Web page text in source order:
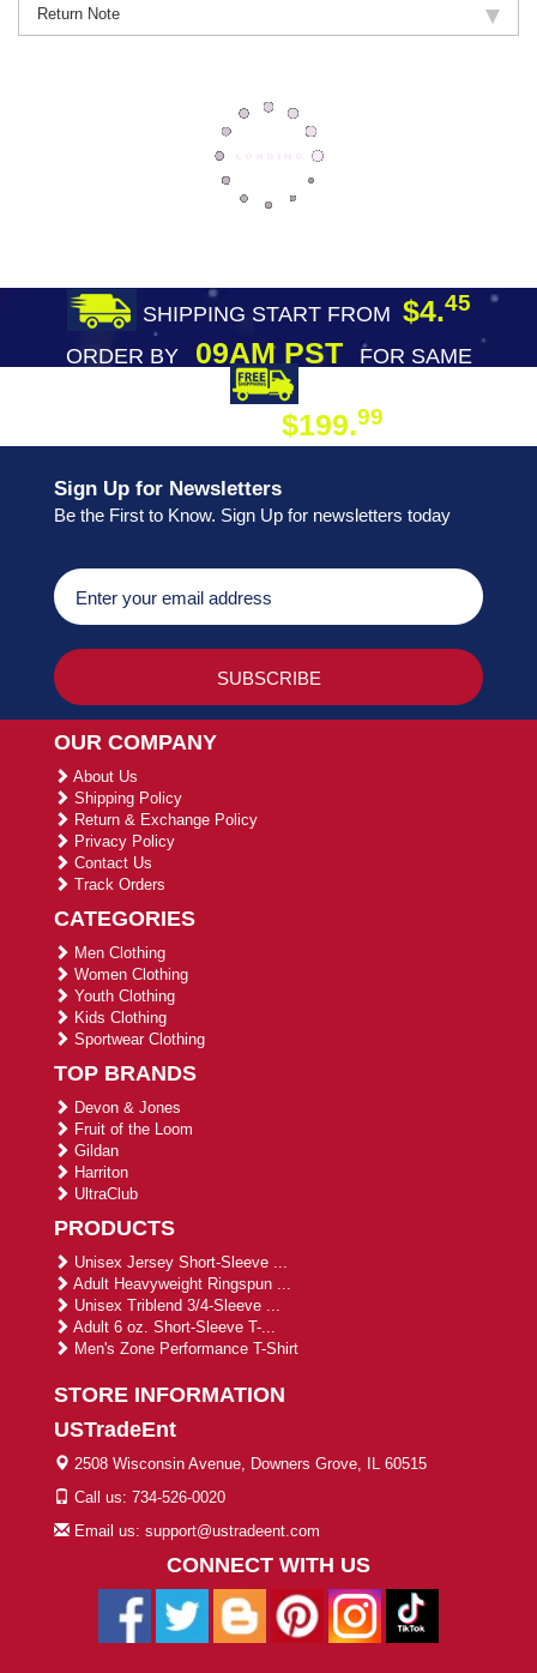
Return Note
SHIPPING START FROM $4.45
ORDER BY09AM PST
FOR SAME
$199.99
Sign Up for Newsletters
Be the First to Know. Sign Up for newsletters today
OUR COMPANY
About Us
Shipping Policy
Return & Exchange Policy
Privacy Policy
Contact Us
Track Orders
CATEGORIES
Men Clothing
Women Clothing
Youth Clothing
Kids Clothing
Sportwear Clothing
TOP BRANDS
Devon & Jones
Fruit of the Loom
Gildan
Harriton
UltraClub
PRODUCTS
Unisex Jersey Short-Sleeve ...
Adult Heavyweight Ringspun ...
Unisex Triblend 3/4-Sleeve ...
Adult 6 oz. Short-Sleeve T-...
Men's Zone Performance T-Shirt
STORE INFORMATION
USTradeEnt
2508 Wisconsin Avenue, Downers Grove, IL 60515
Call us: 734-526-0020
Email us: support@ustradeent.com
CONNECT WITH US